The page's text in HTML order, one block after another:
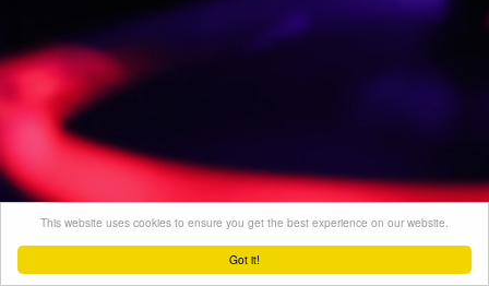
Got it!
This website uses cookies to ensure you get the best experience on our website.